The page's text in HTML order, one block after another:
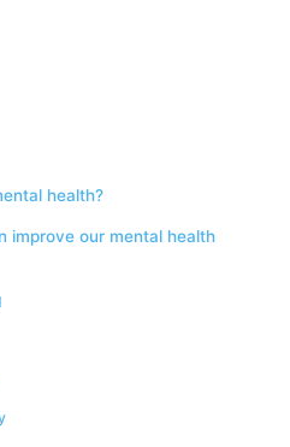
health?
improve our mental health